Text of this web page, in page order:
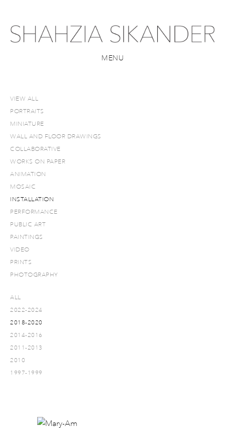
MENU
VIEW ALL
PORTRAITS
MINIATURE
WALL AND FLOOR DRAWINGS
COLLABORATIVE
WORKS ON PAPER
ANIMATION
MOSAIC
INSTALLATION
PERFORMANCE
PUBLIC ART
PAINTINGS
VIDEO
PRINTS
PHOTOGRAPHY
ALL
2022-2024
2018-2020
2014-2016
2011-2013
2010
1997-1999